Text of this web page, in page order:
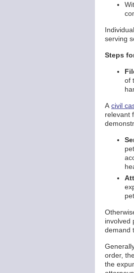
serving
Steps
of
A civil
relevant
involved
demand
order,
the